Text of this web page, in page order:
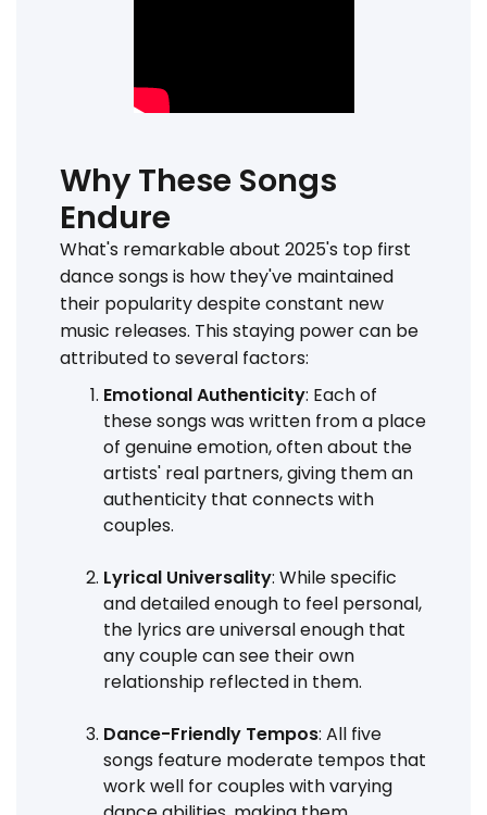
Why These Songs
Endure
What's remarkable about 2025's top first
dance songs is how they've maintained
their popularity despite constant new
music releases. This staying power can be
attributed to several factors:
Emotional Authenticity: Each of
these songs was written from a place
of genuine emotion, often about the
artists' real partners, giving them an
authenticity that connects with
couples.
Lyrical Universality: While specific
and detailed enough to feel personal,
the lyrics are universal enough that
any couple can see their own
relationship reflected in them.
Dance-Friendly Tempos: All five
songs feature moderate tempos that
work well for couples with varying